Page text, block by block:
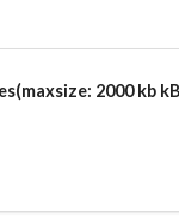
2000 kb